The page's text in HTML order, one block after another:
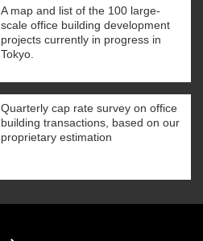
A map and list of the 100 large-
scale office building development
projects currently in progress in
Tokyo.
Quarterly cap rate survey on office
building transactions, based on our
proprietary estimation